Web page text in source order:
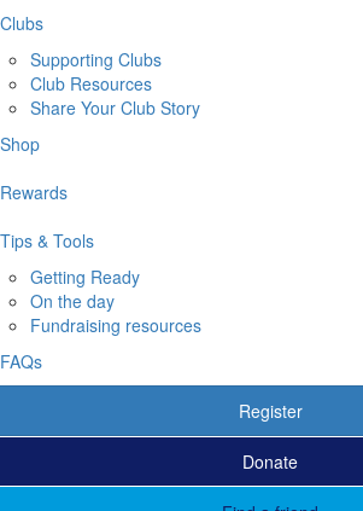
Clubs
Supporting Clubs
Club Resources
Share Your Club Story
Shop
Rewards
Tips & Tools
Getting Ready
On the day
Fundraising resources
FAQs
Register
Donate